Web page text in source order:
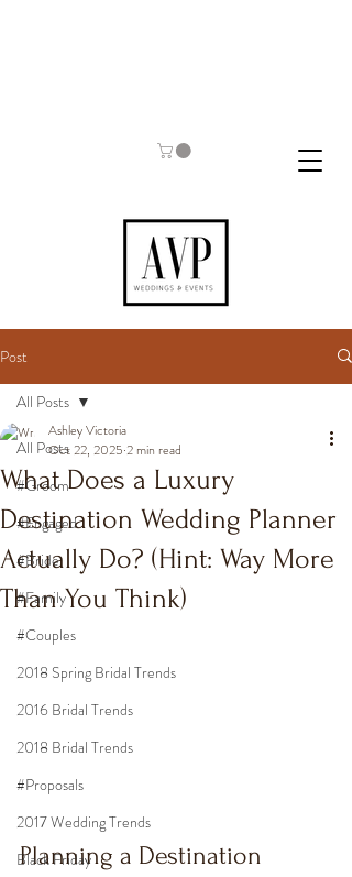
Post
All Posts
#Groom
#Engaged
#Bride
#Family
#Couples
2018 Spring Bridal Trends
2016 Bridal Trends
2018 Bridal Trends
#Proposals
2017 Wedding Trends
Black Friday
All Posts
What Does a Luxury
Destination Wedding Planner
Actually Do? (Hint: Way More
Than You Think)
Ashley Victoria
Oct 22, 2025 2 min read
Planning a Destination